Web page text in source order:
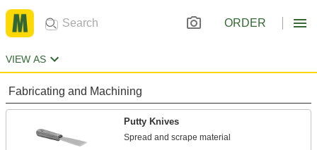
ORDER
VIEW AS
Fabricating and Machining
Putty Knives